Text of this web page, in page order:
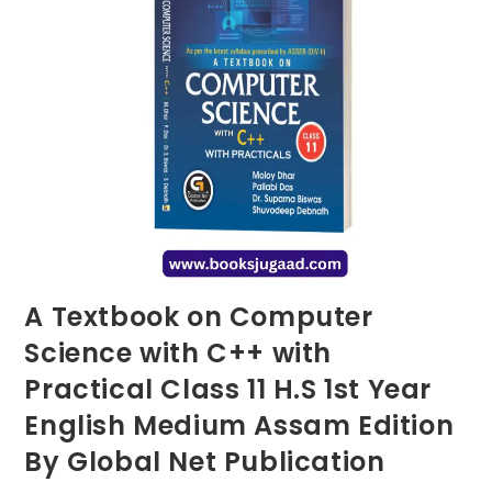
A Textbook on Computer
Science with C++ with
Practical Class 11 H.S 1st Year
English Medium Assam Edition
By Global Net Publication